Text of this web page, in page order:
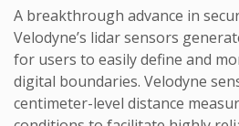
A breakthrough advance in
Velodyne’s lidar sensors
for users to easily define and
digital boundaries. Velodyne
centimeter-level distance